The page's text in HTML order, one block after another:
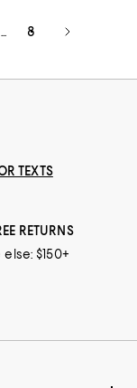
8
TEXTS
RETURNS
$150+